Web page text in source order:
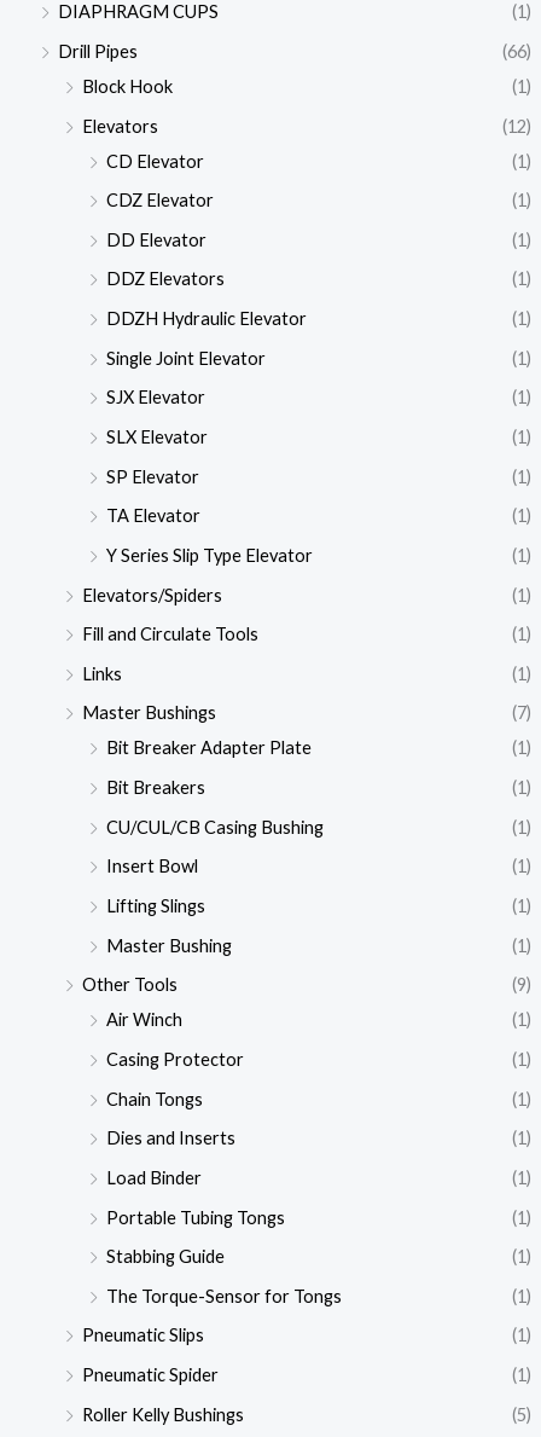
DIAPHRAGM CUPS
(1)
Drill Pipes
(66)
Block Hook
(1)
Elevators
(12)
CD Elevator
(1)
CDZ Elevator
(1)
DD Elevator
(1)
DDZ Elevators
(1)
DDZH Hydraulic Elevator
(1)
Single Joint Elevator
(1)
SJX Elevator
(1)
SLX Elevator
(1)
SP Elevator
(1)
TA Elevator
(1)
Y Series Slip Type Elevator
(1)
Elevators/Spiders
(1)
Fill and Circulate Tools
(1)
Links
(1)
Master Bushings
(7)
Bit Breaker Adapter Plate
(1)
Bit Breakers
(1)
CU/CUL/CB Casing Bushing
(1)
Insert Bowl
(1)
Lifting Slings
(1)
Master Bushing
(1)
Other Tools
(9)
Air Winch
(1)
Casing Protector
(1)
Chain Tongs
(1)
Dies and Inserts
(1)
Load Binder
(1)
Portable Tubing Tongs
(1)
Stabbing Guide
(1)
The Torque-Sensor for Tongs
(1)
Pneumatic Slips
(1)
Pneumatic Spider
(1)
Roller Kelly Bushings
(5)